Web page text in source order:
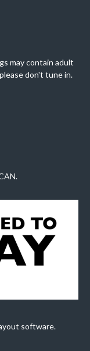
may contain adult
don't tune in.
software.